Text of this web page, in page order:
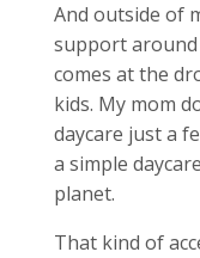
And outside of
support
comes at the
kids. My mom
daycare just a
a simple
planet.
That kind of